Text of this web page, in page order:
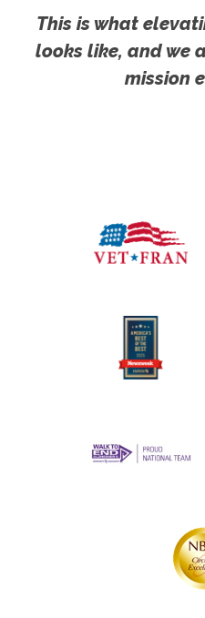
This is what
looks like, and we
mission